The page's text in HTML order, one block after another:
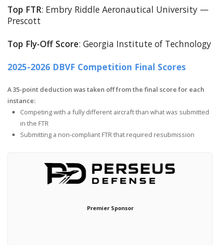
Top FTR: Embry Riddle Aeronautical University —
Prescott
Top Fly-Off Score: Georgia Institute of Technology
2025-2026 DBVF Competition Final Scores
A 35-point deduction was taken off from the final score for each
instance:
Competing with a fully different aircraft than what was submitted
in the FTR
Submitting a non-compliant FTR that required resubmission